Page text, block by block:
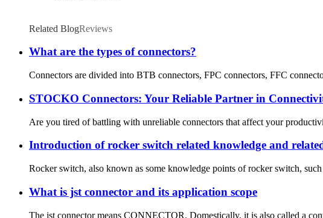
Related BlogReviews
What are the types of connectors?
Connectors are divided into BTB connectors, FPC connectors, FFC
STOCKO Connectors: Your Reliable Partner in
Are you tired of battling with unreliable connectors that affect your
Introduction of rocker switch related knowledge and
Rocker switch, also known as some knowledge points of rocker switch,
What is jst connector and its application scope
The jst connector means CONNECTOR. Domestically, it is also called a